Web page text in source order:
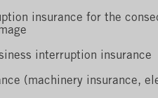
insurance for the
interruption insurance
(machinery insurance,